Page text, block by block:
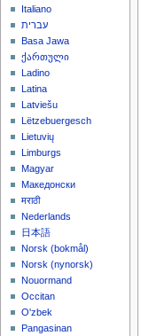
Italiano
עברית
Basa Jawa
ქართული
Ladino
Latina
Latviešu
Lëtzebuergesch
Lietuvių
Limburgs
Magyar
Македонски
मराठी
Nederlands
日本語
‪Norsk (bokmål)‬
‪Norsk (nynorsk)‬
Nouormand
Occitan
O'zbek
Pangasinan